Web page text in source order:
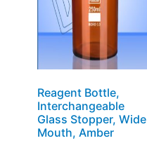
Reagent Bottle,
Interchangeable
Glass Stopper, Wide
Mouth, Amber